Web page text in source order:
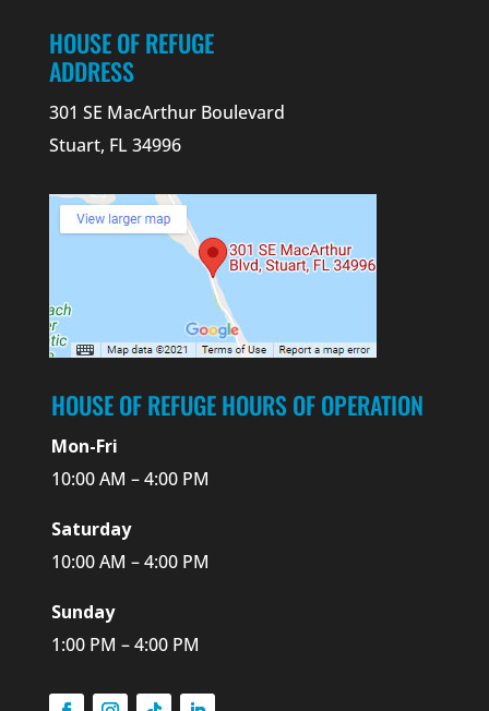
HOUSE OF REFUGE
ADDRESS
301 SE MacArthur Boulevard
Stuart, FL 34996
HOUSE OF REFUGE HOURS OF OPERATION
Mon-Fri
10:00 AM – 4:00 PM
Saturday
10:00 AM – 4:00 PM
Sunday
1:00 PM – 4:00 PM